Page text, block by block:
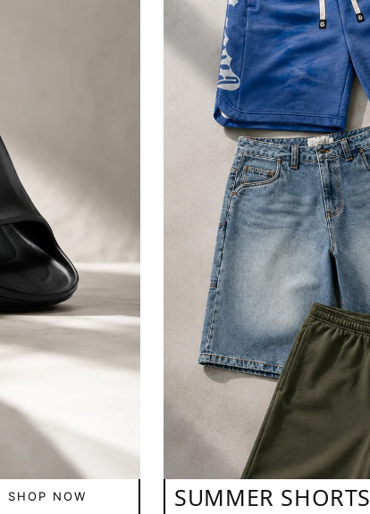
SHOP NOW SUMMER SHORTS